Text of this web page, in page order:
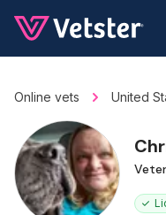
Online vets United